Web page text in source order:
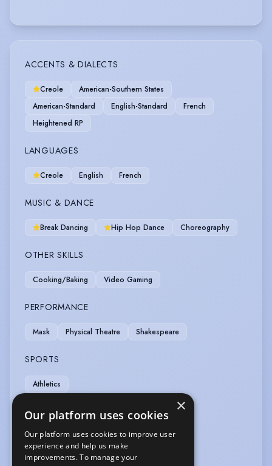
ACCENTS & DIALECTS
Creole
American-Southern States
American-Standard
English-Standard
French
Heightened RP
LANGUAGES
Creole English French
MUSIC & DANCE
Break Dancing Hip Hop Dance Choreography
OTHER SKILLS
Cooking/Baking Video Gaming
PERFORMANCE
Mask Physical Theatre Shakespeare
SPORTS
Athletics
VEHICLE LICENCES
Car Driving Licence Motorcycle Licence
VOICE OVER
×
Our platform uses cookies
Our platform uses cookies to improve user
experience and help us make
improvements. To manage your